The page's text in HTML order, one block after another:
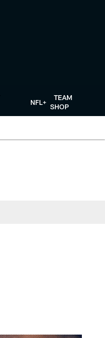
NFL+
TEAM
SHOP